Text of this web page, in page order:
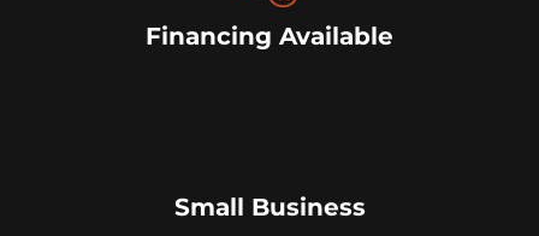
Financing Available
Small Business